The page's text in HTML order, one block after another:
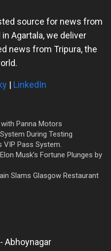
source for news from
Agartala, we deliver
news from Tripura, the
| LinkedIn
Panna Motors
During Testing
VIP Pass System.
Musk’s Fortune Plunges by
Slams Glasgow Restaurant
Abhoynagar